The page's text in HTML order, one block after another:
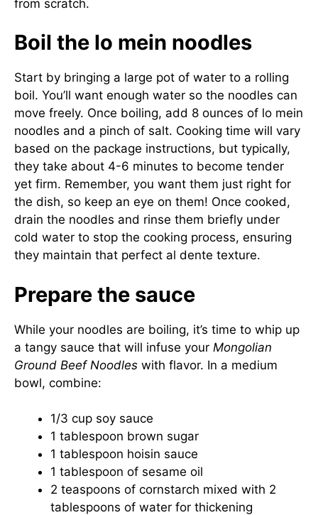
from scratch.
Boil the lo mein noodles
Start by bringing a large pot of water to a rolling
boil. You’ll want enough water so the noodles can
move freely. Once boiling, add 8 ounces of lo mein
noodles and a pinch of salt. Cooking time will vary
based on the package instructions, but typically,
they take about 4-6 minutes to become tender
yet firm. Remember, you want them just right for
the dish, so keep an eye on them! Once cooked,
drain the noodles and rinse them briefly under
cold water to stop the cooking process, ensuring
they maintain that perfect al dente texture.
Prepare the sauce
While your noodles are boiling, it’s time to whip up
a tangy sauce that will infuse your Mongolian
Ground Beef Noodles with flavor. In a medium
bowl, combine:
1/3 cup soy sauce
1 tablespoon brown sugar
1 tablespoon hoisin sauce
1 tablespoon of sesame oil
2 teaspoons of cornstarch mixed with 2
tablespoons of water for thickening